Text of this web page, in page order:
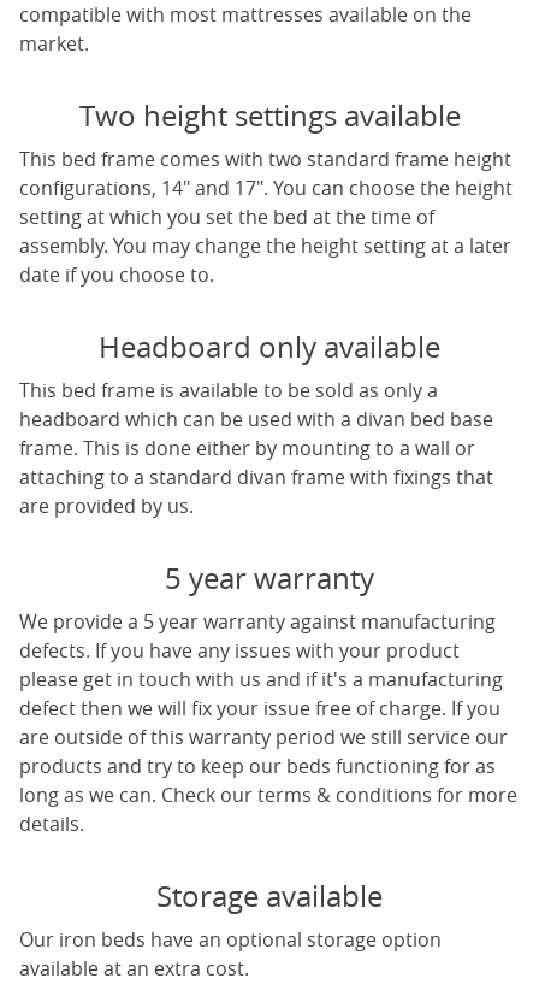
compatible with most mattresses available on the
market.
Two height settings available
This bed frame comes with two standard frame height
configurations, 14" and 17". You can choose the height
setting at which you set the bed at the time of
assembly. You may change the height setting at a later
date if you choose to.
Headboard only available
This bed frame is available to be sold as only a
headboard which can be used with a divan bed base
frame. This is done either by mounting to a wall or
attaching to a standard divan frame with fixings that
are provided by us.
5 year warranty
We provide a 5 year warranty against manufacturing
defects. If you have any issues with your product
please get in touch with us and if it's a manufacturing
defect then we will fix your issue free of charge. If you
are outside of this warranty period we still service our
products and try to keep our beds functioning for as
long as we can. Check our terms & conditions for more
details.
Storage available
Our iron beds have an optional storage option
available at an extra cost.